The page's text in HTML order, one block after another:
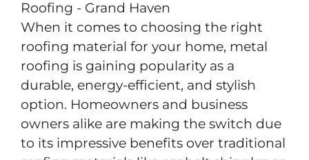
When it comes to choosing the right
roofing material for your home, metal
roofing is gaining popularity as a
durable, energy-efficient, and stylish
option. Homeowners and business
owners alike are making the switch due
to its impressive benefits over traditional